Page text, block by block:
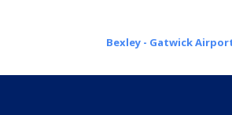
Bexley - Gatwick